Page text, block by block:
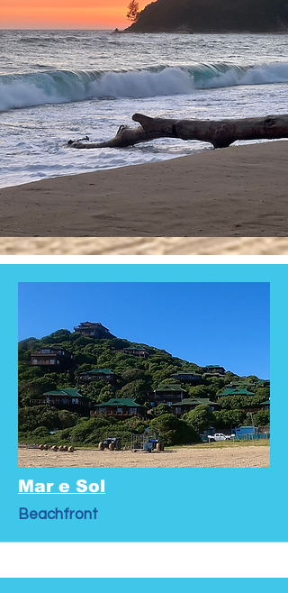
Mar e Sol
Beachfront